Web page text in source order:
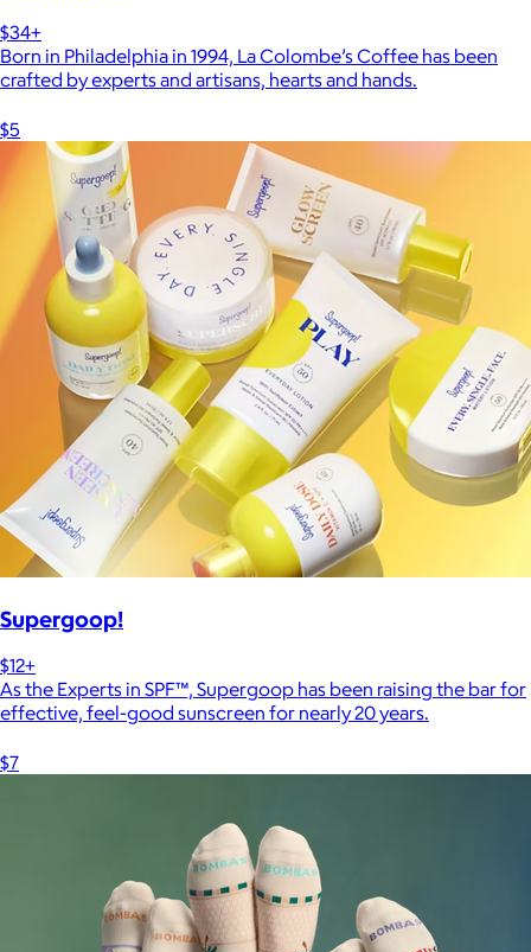
$34+
Born in Philadelphia in 1994, La Colombe’s Coffee has been
crafted by experts and artisans, hearts and hands.
$5
Supergoop!
$12+
As the Experts in SPF™, Supergoop has been raising the bar for
effective, feel-good sunscreen for nearly 20 years.
$7